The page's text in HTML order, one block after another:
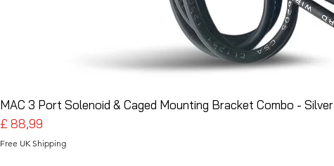
MAC 3 Port Solenoid & Caged Mounting Bracket Combo - Silver
Preço
£ 88,99
Free UK Shipping